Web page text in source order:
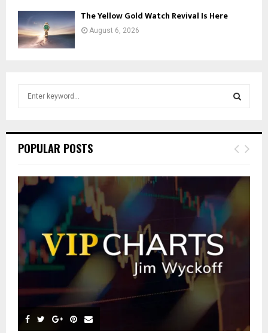
The Yellow Gold Watch Revival Is Here
August 6, 2026
h
o
r
E
POPULAR POSTS